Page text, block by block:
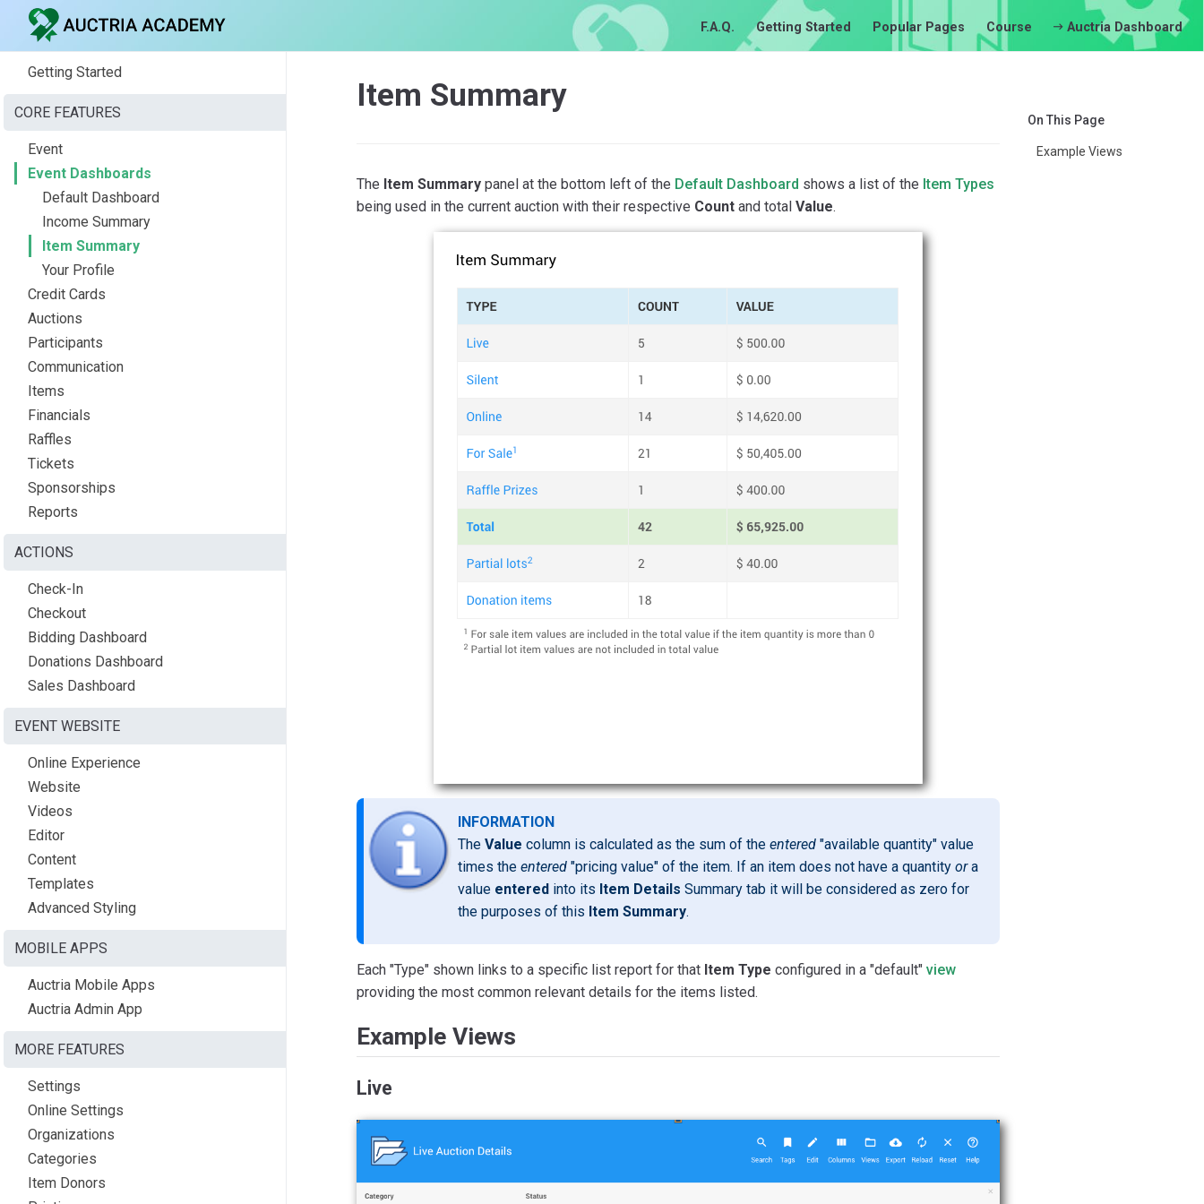
F.A.Q. Getting Started Popular Pages Course Auctria Dashboard
Getting Started
CORE FEATURES
Event
Event Dashboards
Default Dashboard
Income Summary
Item Summary
Your Profile
Credit Cards
Auctions
Participants
Communication
Items
Financials
Raffles
Tickets
Sponsorships
Reports
ACTIONS
Check-In
Checkout
Bidding Dashboard
Donations Dashboard
Sales Dashboard
EVENT WEBSITE
Online Experience
Website
Videos
Editor
Content
Templates
Advanced Styling
MOBILE APPS
Auctria Mobile Apps
Auctria Admin App
MORE FEATURES
Settings
Online Settings
Organizations
Categories
Item Donors
On This Page
Example Views
Item Summary
The Item Summary panel at the bottom left of the Default Dashboard shows a list of the Item Types
being used in the current auction with their respective Count and total Value.
INFORMATION
The Value column is calculated as the sum of the entered "available quantity" value
times the entered "pricing value" of the item. If an item does not have a quantity ora
value entered into its Item Details Summary tab it will be considered as zero for
the purposes of this Item Summary.
Each "Type" shown links to a specific list report for that Item Type configured in a "default" view
providing the most common relevant details for the items listed.
Example Views
Live